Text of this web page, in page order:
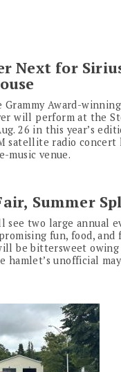
Next for
Grammy Award-
will perform at the
26 in this year’s
satellite radio concert
music venue.
Summer
see two large annual
fun, food, and
be bittersweet
hamlet’s unofficial